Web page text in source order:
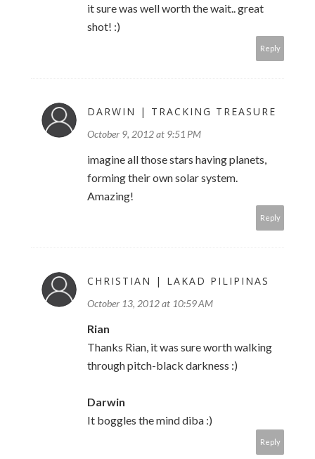
it sure was well worth the wait.. great
shot! :)
Reply
DARWIN | TRACKING TREASURE
October 9, 2012 at 9:51 PM
imagine all those stars having planets,
forming their own solar system.
Amazing!
Reply
CHRISTIAN | LAKAD PILIPINAS
October 13, 2012 at 10:59 AM
Rian
Thanks Rian, it was sure worth walking
through pitch-black darkness :)
Darwin
It boggles the mind diba :)
Reply